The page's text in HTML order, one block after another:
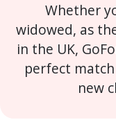
Whether
widowed, as
in the UK,
perfect
new